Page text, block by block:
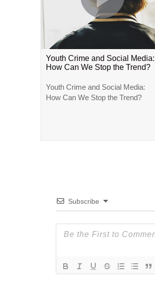
Youth Crime and Social Media:
How Can We Stop the Trend?
Youth Crime and Social Media:
How Can We Stop the Trend?
Subscribe